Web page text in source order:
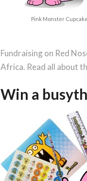
Pink Monster
Fundraising on Red
Africa. Read all about
Win a